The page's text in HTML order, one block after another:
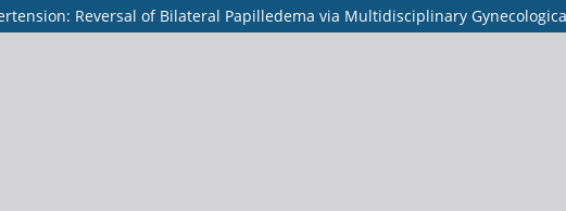
Reversal of Bilateral Papilledema via Multidisciplinary